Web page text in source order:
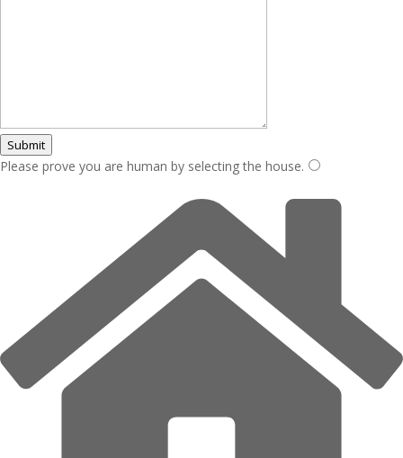
Submit
Please prove you are human by selecting the house.